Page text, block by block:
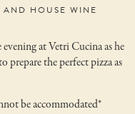
HOUSE WINE
at Vetri Cucina as he
prepare the perfect pizza as
be accommodated*